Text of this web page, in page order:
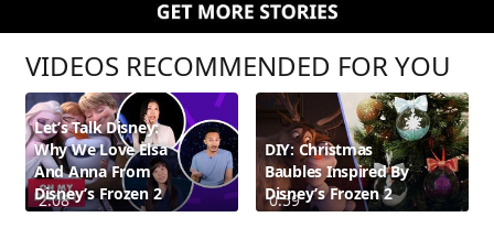
VIDEOS RECOMMENDED FOR YOU
2:08
Let’s Talk Disney:
Why We Love Elsa
And Anna From
Disney’s Frozen 2
0:59
DIY: Christmas
Baubles Inspired By
Disney’s Frozen 2